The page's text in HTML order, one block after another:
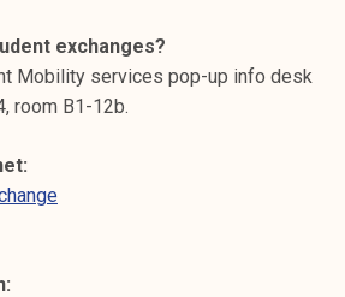
exchanges?
Mobility services pop-up info desk
room B1-12b.